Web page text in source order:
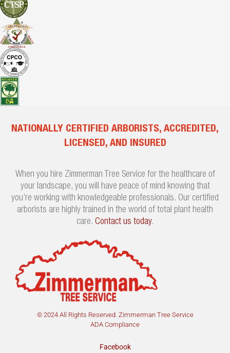
NATIONALLY CERTIFIED ARBORISTS, ACCREDITED,
LICENSED, AND INSURED
When you hire Zimmerman Tree Service for the healthcare of
your landscape, you will have peace of mind knowing that
you’re working with knowledgeable professionals. Our certified
arborists are highly trained in the world of total plant health
care. Contact us today.
© 2024 All Rights Reserved. Zimmerman Tree Service
ADA Compliance
Facebook